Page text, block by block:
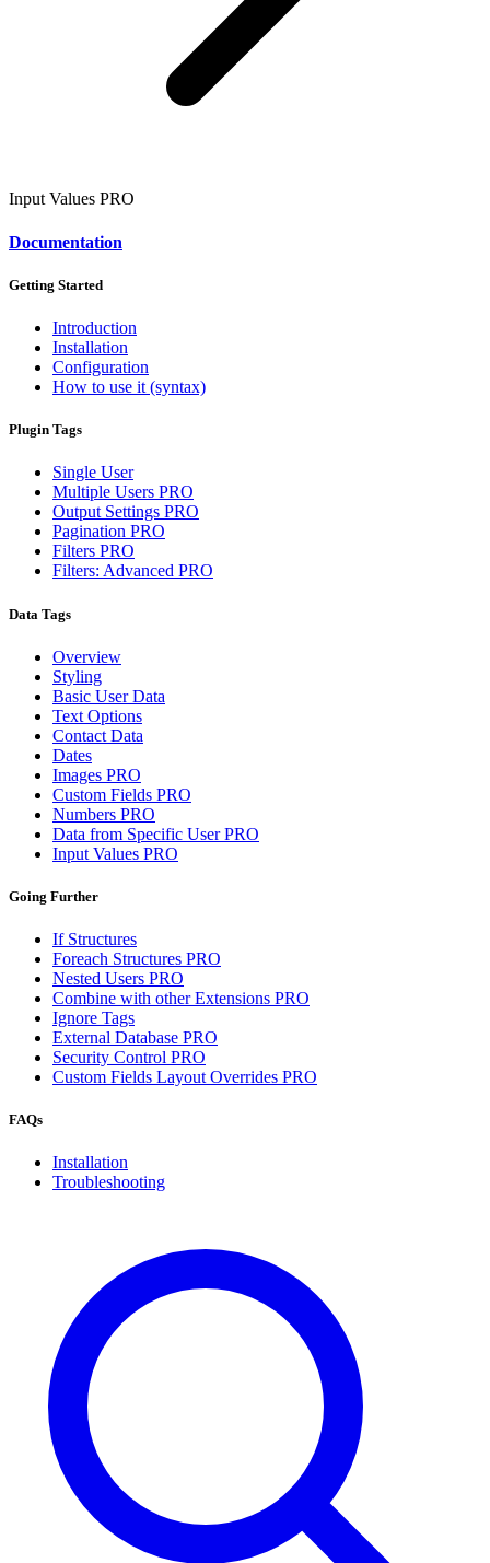
Input Values PRO
Documentation
Getting Started
Introduction
Installation
Configuration
How to use it (syntax)
Plugin Tags
Single User
Multiple Users PRO
Output Settings PRO
Pagination PRO
Filters PRO
Filters: Advanced PRO
Data Tags
Overview
Styling
Basic User Data
Text Options
Contact Data
Dates
Images PRO
Custom Fields PRO
Numbers PRO
Data from Specific UserPRO
Input Values PRO
Going Further
If Structures
Foreach Structures PRO
Nested Users PRO
Combine with other Extensions PRO
Ignore Tags
External Database PRO
Security Control PRO
Custom Fields Layout Overrides PRO
FAQs
Installation
Troubleshooting